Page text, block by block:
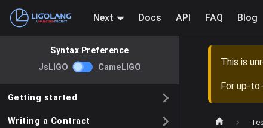
Next Docs API FAQ Blog
Syntax Preference
JsLIGO CameLIGO
Getting started
Writing a Contract
This is
For up-